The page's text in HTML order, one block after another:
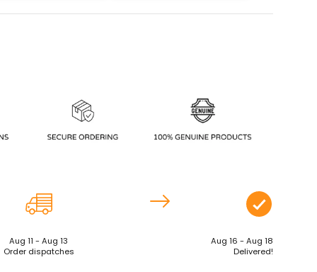
Aug 11 - Aug 13
Order dispatches
Aug 16 - Aug 18
Delivered!